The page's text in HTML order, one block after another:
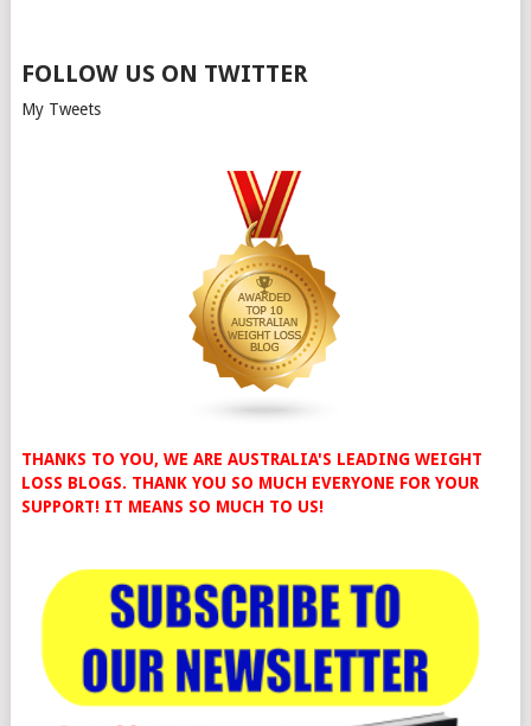
FOLLOW US ON TWITTER
My Tweets
THANKS TO YOU, WE ARE AUSTRALIA'S LEADING WEIGHT
LOSS BLOGS. THANK YOU SO MUCH EVERYONE FOR YOUR
SUPPORT! IT MEANS SO MUCH TO US!